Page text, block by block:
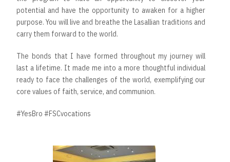
potential and have the opportunity to awaken for a higher
purpose. You will live and breathe the Lasallian traditions and
carry them forward to the world.
The bonds that I have formed throughout my journey will
last a lifetime. It made me into a more thoughtful individual
ready to face the challenges of the world, exemplifying our
core values of faith, service, and communion.
#YesBro #FSCvocations